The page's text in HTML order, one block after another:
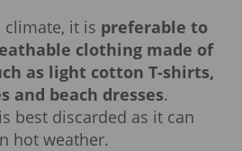
climate, it is preferable to
clothing made of
as light cotton T-shirts,
and beach dresses.
best discarded as it can
hot weather.